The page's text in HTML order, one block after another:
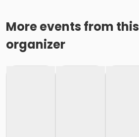
More events from this
organizer